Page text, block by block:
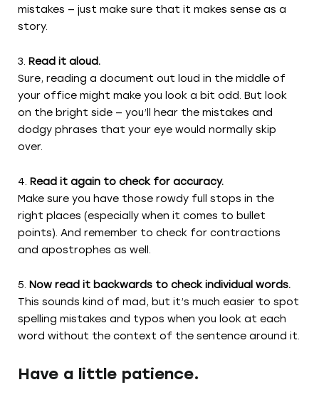
mistakes — just make sure that it makes sense as a
story.
Read it aloud.
Sure, reading a document out loud in the middle of
your office might make you look a bit odd. But look
on the bright side — you’ll hear the mistakes and
dodgy phrases that your eye would normally skip
over.
Read it again to check for accuracy.
Make sure you have those rowdy full stops in the
right places (especially when it comes to bullet
points). And remember to check for contractions
and apostrophes as well.
Now read it backwards to check individual words.
This sounds kind of mad, but it’s much easier to spot
spelling mistakes and typos when you look at each
word without the context of the sentence around it.
Have a little patience.